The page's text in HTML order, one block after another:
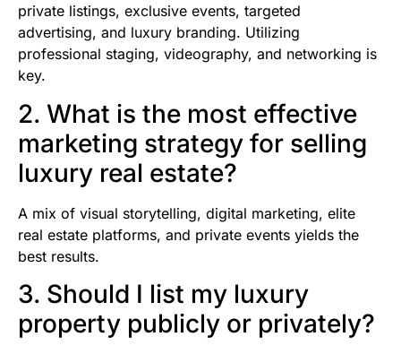
private listings, exclusive events, targeted
advertising, and luxury branding. Utilizing
professional staging, videography, and networking is
key.
2. What is the most effective
marketing strategy for selling
luxury real estate?
A mix of visual storytelling, digital marketing, elite
real estate platforms, and private events yields the
best results.
3. Should I list my luxury
property publicly or privately?